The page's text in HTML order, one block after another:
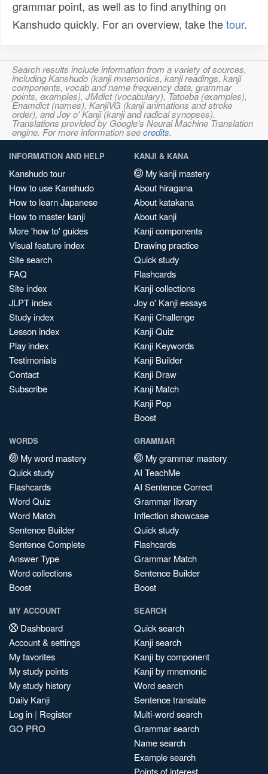
grammar point, as well as to find anything on
Kanshudo quickly. For an overview, take thetour.
Search results include information from a variety of sources,
including Kanshudo (kanji mnemonics, kanji readings, kanji
components, vocab and name frequency data, grammar
points, examples), JMdict (vocabulary), Tatoeba (examples),
Enamdict (names), KanjiVG (kanji animations and stroke
order), and Joy o' Kanji (kanji and radical synopses).
Translations provided by Google's Neural Machine Translation
engine. For more information seecredits.
INFORMATION AND HELP
Kanshudo tour
How to use Kanshudo
How to learn Japanese
How to master kanji
More 'how to' guides
Visual feature index
Site search
FAQ
Site index
JLPT index
Study index
Lesson index
Play index
Testimonials
Contact
Subscribe
KANJI & KANA
My kanji mastery
About hiragana
About katakana
About kanji
Kanji components
Drawing practice
Quick study
Flashcards
Kanji collections
Joy o' Kanji essays
Kanji Challenge
Kanji Quiz
Kanji Keywords
Kanji Builder
Kanji Draw
Kanji Match
Kanji Pop
Boost
WORDS
My word mastery
Quick study
Flashcards
Word Quiz
Word Match
Sentence Builder
Sentence Complete
Answer Type
Word collections
Boost
GRAMMAR
My grammar mastery
AI TeachMe
AI Sentence Correct
Grammar library
Inflection showcase
Quick study
Flashcards
Grammar Match
Sentence Builder
Boost
MY ACCOUNT
Dashboard
Account & settings
My favorites
My study points
My study history
Daily Kanji
Log in | Register
GO PRO
SEARCH
Quick search
Kanji search
Kanji by component
Kanji by mnemonic
Word search
Sentence translate
Multi-word search
Grammar search
Name search
Example search
Points of interest